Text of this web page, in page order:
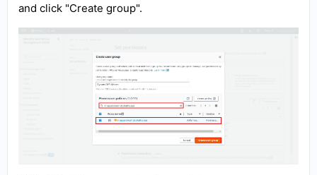
and click "Create group".